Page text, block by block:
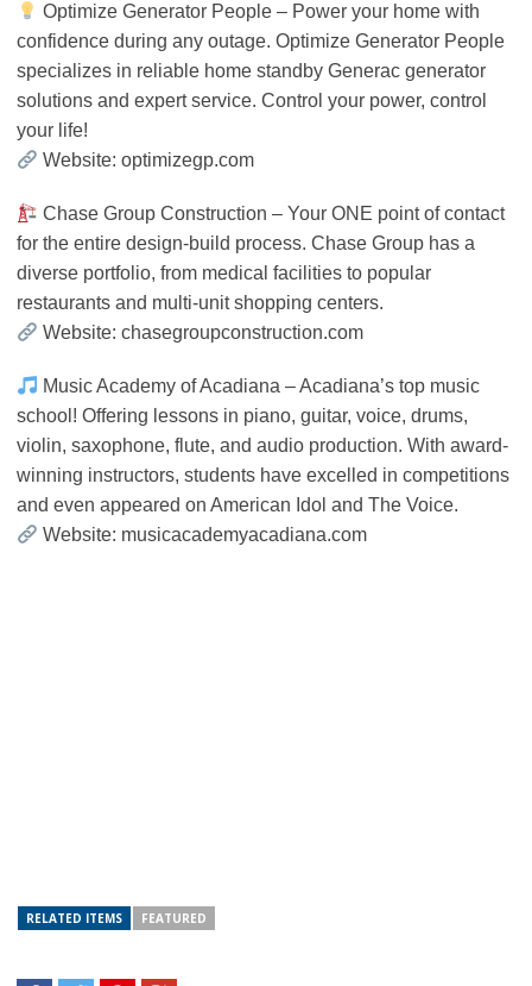
Optimize Generator People – Power your home with
confidence during any outage. Optimize Generator People
specializes in reliable home standby Generac generator
solutions and expert service. Control your power, control
your life!
Website: optimizegp.com
Chase Group Construction – Your ONE point of contact
for the entire design-build process. Chase Group has a
diverse portfolio, from medical facilities to popular
restaurants and multi-unit shopping centers.
Website: chasegroupconstruction.com
Music Academy of Acadiana – Acadiana’s top music
school! Offering lessons in piano, guitar, voice, drums,
violin, saxophone, flute, and audio production. With award-
winning instructors, students have excelled in competitions
and even appeared on American Idol and The Voice.
Website: musicacademyacadiana.com
RELATED ITEMS FEATURED